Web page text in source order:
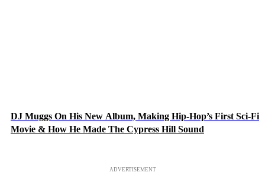
DJ Muggs On His New Album, Making Hip-Hop’s First Sci-Fi
Movie & How He Made The Cypress Hill Sound
ADVERTISEMENT